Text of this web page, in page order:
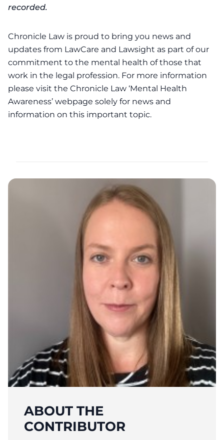
recorded.
Chronicle Law is proud to bring you news and
updates from LawCare and Lawsight as part of our
commitment to the mental health of those that
work in the legal profession. For more information
please visit the Chronicle Law ‘Mental Health
Awareness’ webpage solely for news and
information on this important topic.
ABOUT THE
CONTRIBUTOR